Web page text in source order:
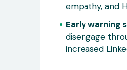
empathy, and
Early warning
disengage
increased